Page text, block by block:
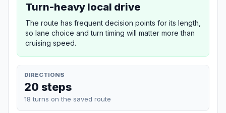
Turn-heavy local drive
The route has frequent decision points for its length,
so lane choice and turn timing will matter more than
cruising speed.
DIRECTIONS
20 steps
18 turns on the saved route